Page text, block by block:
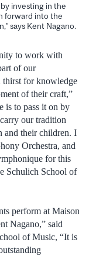
investing in the
forward into the
says Kent Nagano.
to work with
of our
thirst for knowledge
of their craft,”
is to pass it on by
our tradition
and their children. I
Orchestra, and
for this
Schulich School of
perform at Maison
Nagano,” said
of Music, “It is